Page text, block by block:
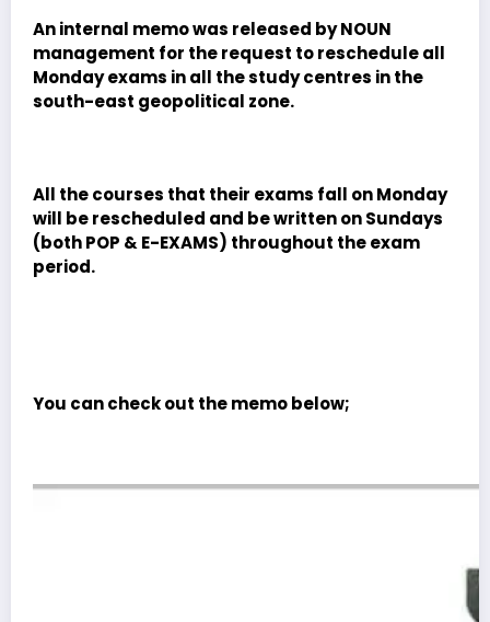
An internal memo was released by NOUN
management for the request to reschedule all
Monday exams in all the study centres in the
south-east geopolitical zone.
All the courses that their exams fall on Monday
will be rescheduled and be written on Sundays
(both POP & E-EXAMS) throughout the exam
period.
You can check out the memo below;